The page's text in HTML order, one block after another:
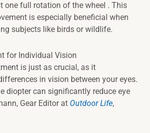
one full rotation of the wheel . This
is especially beneficial when
subjects like birds or wildlife.
for Individual Vision
is just as crucial, as it
in vision between your eyes.
diopter can significantly reduce eye
Gear Editor at Outdoor Life,